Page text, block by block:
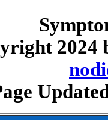
2024